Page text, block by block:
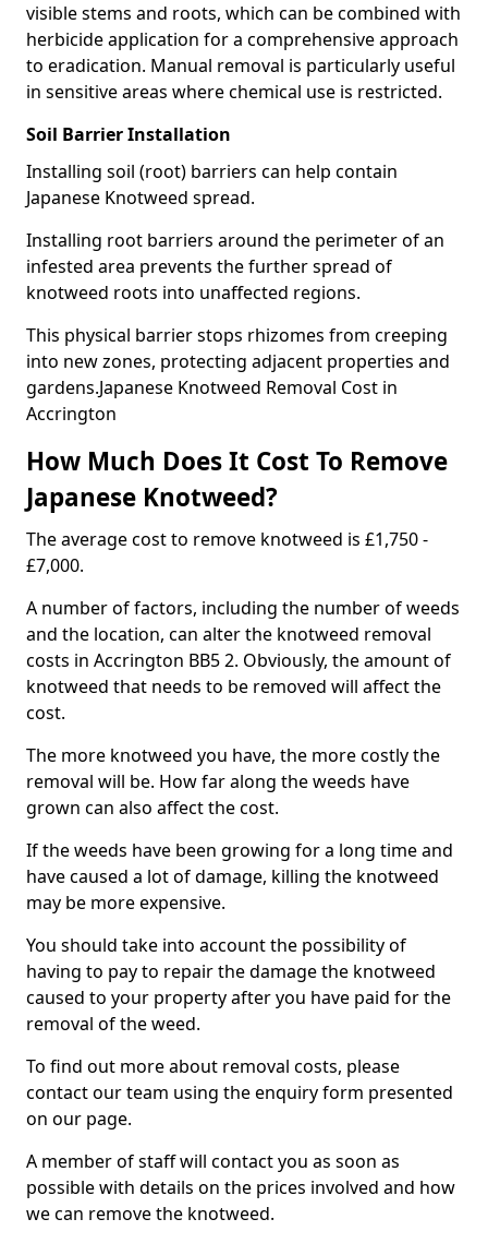
visible stems and roots, which can be combined with
herbicide application for a comprehensive approach
to eradication. Manual removal is particularly useful
in sensitive areas where chemical use is restricted.
Soil Barrier Installation
Installing soil (root) barriers can help contain
Japanese Knotweed spread.
Installing root barriers around the perimeter of an
infested area prevents the further spread of
knotweed roots into unaffected regions.
This physical barrier stops rhizomes from creeping
into new zones, protecting adjacent properties and
gardens.Japanese Knotweed Removal Cost in
Accrington
How Much Does It Cost To Remove
Japanese Knotweed?
The average cost to remove knotweed is £1,750 -
£7,000.
A number of factors, including the number of weeds
and the location, can alter the knotweed removal
costs in Accrington BB5 2. Obviously, the amount of
knotweed that needs to be removed will affect the
cost.
The more knotweed you have, the more costly the
removal will be. How far along the weeds have
grown can also affect the cost.
If the weeds have been growing for a long time and
have caused a lot of damage, killing the knotweed
may be more expensive.
You should take into account the possibility of
having to pay to repair the damage the knotweed
caused to your property after you have paid for the
removal of the weed.
To find out more about removal costs, please
contact our team using the enquiry form presented
on our page.
A member of staff will contact you as soon as
possible with details on the prices involved and how
we can remove the knotweed.